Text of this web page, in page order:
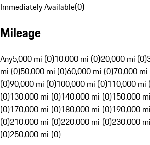
Immediately Available(0)
Mileage
Any5,000 mi (0)10,000 mi (0)20,000 mi (0)
mi (0)50,000 mi (0)60,000 mi (0)70,000
(0)90,000 mi (0)100,000 mi (0)110,000 mi
(0)130,000 mi (0)140,000 mi (0)150,000
(0)170,000 mi (0)180,000 mi (0)190,000
(0)210,000 mi (0)220,000 mi (0)230,000
(0)250,000 mi (0)